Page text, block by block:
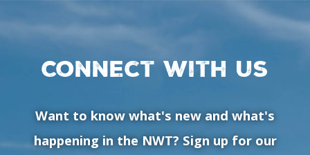
Connect with us
Want to know what's new and what's
happening in the NWT? Sign up for our